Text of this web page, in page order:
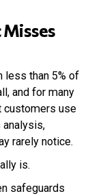
Misses
less than 5% of
and for many
customers use
analysis,
rarely notice.
is.
safeguards